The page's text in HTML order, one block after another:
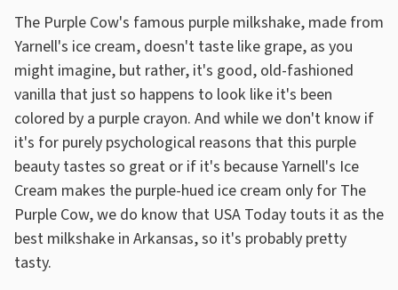
The Purple Cow's famous purple milkshake, made from
Yarnell's ice cream, doesn't taste like grape, as you
might imagine, but rather, it's good, old-fashioned
vanilla that just so happens to look like it's been
colored by a purple crayon. And while we don't know if
it's for purely psychological reasons that this purple
beauty tastes so great or if it's because Yarnell's Ice
Cream makes the purple-hued ice cream only for The
Purple Cow, we do know that USA Today touts it as the
best milkshake in Arkansas, so it's probably pretty
tasty.